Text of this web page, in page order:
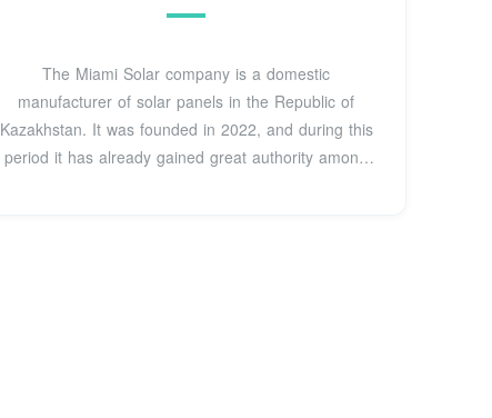
The Miami Solar company is a domestic
manufacturer of solar panels in the Republic of
Kazakhstan. It was founded in 2022, and during this
period it has already gained great authority among